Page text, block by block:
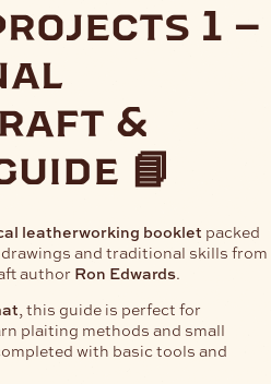
1 –
&
📘
leatherworking booklet packed
and traditional skills from
author Ron Edwards.
, this guide is perfect for
plaiting methods and small
with basic tools and